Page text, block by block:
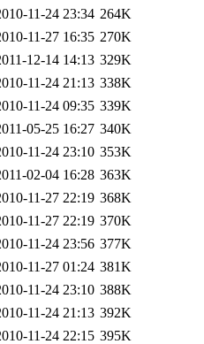
11-24 23:34 264K
11-27 16:35 270K
12-14 14:13 329K
11-24 21:13 338K
11-24 09:35 339K
05-25 16:27 340K
11-24 23:10 353K
02-04 16:28 363K
11-27 22:19 368K
11-27 22:19 370K
11-24 23:56 377K
11-27 01:24 381K
11-24 23:10 388K
11-24 21:13 392K
11-24 22:15 395K